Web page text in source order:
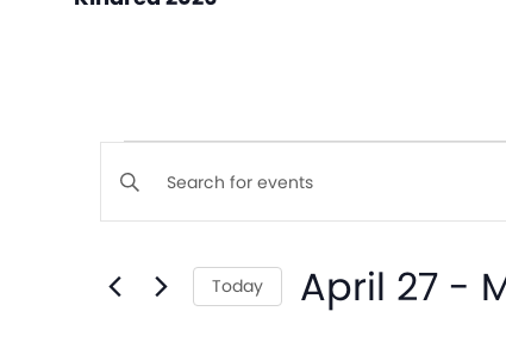
Events
Search
and
Enter
Keyword.
for
Today April 27 -